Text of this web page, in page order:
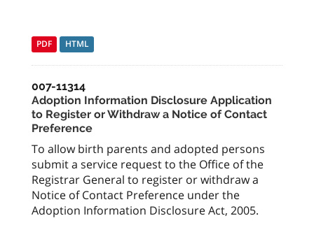
PDF HTML
007-11314
Adoption Information Disclosure Application
to Register or Withdraw a Notice of Contact
Preference
To allow birth parents and adopted persons
submit a service request to the Office of the
Registrar General to register or withdraw a
Notice of Contact Preference under the
Adoption Information Disclosure Act, 2005.